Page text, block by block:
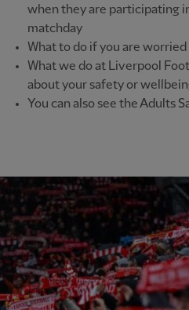
when they are participating
matchday
What to do if you are
What we do at Liverpool
about your safety or
You can also see the Adults